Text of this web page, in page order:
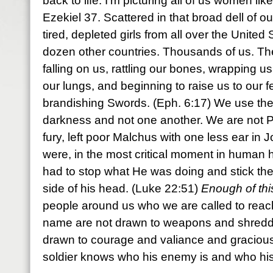
Ezekiel 37. Scattered in that broad dell of
tired, depleted girls from all over the United
dozen other countries. Thousands of us.
falling on us, rattling our bones, wrapping
our lungs, and beginning to raise us to our
brandishing Swords. (Eph. 6:17) We use
darkness and not one another. We are not
fury, left poor Malchus with one less ear in
were, in the most critical moment in human
had to stop what He was doing and stick
side of his head. (Luke 22:51) Enough of
people around us who we are called to
name are not drawn to weapons and
drawn to courage and valiance and
soldier knows who his enemy is and who